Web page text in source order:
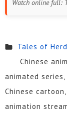
Watch online full:
Tales of
Chinese
animated series,
Chinese
animation